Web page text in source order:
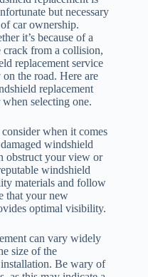
but necessary
car ownership.
it’s because of a
crack from a collision,
replacement service
the road. Here are
replacement
selecting one.
when it comes
windshield
obstruct your view or
windshield
materials and follow
that your new
optimal visibility.
can vary widely
size of the
Be wary of